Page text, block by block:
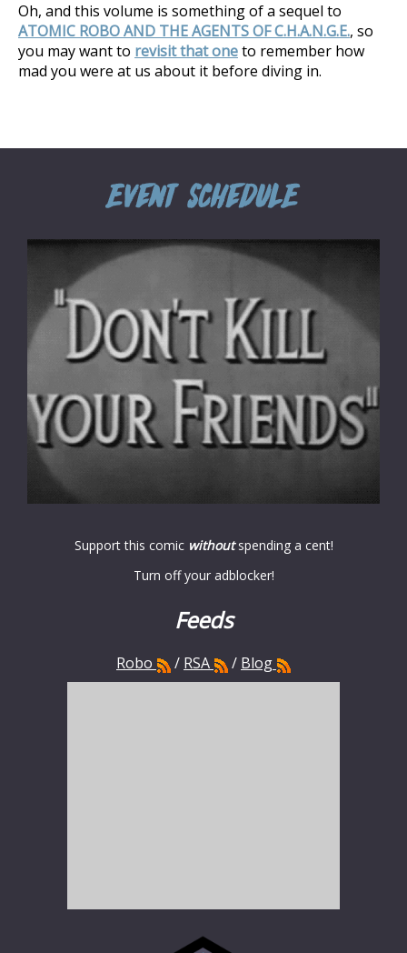
Oh, and this volume is something of a sequel to
ATOMIC ROBO AND THE AGENTS OF C.H.A.N.G.E., so
you may want to revisit that oneto remember how
mad you were at us about it before diving in.
Support this comicwithoutspending a cent!
Turn off your adblocker!
Feeds
Robo / RSA / Blog